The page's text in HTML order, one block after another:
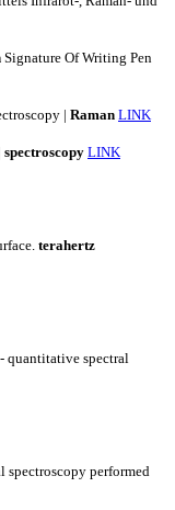
Signature Of Writing Pen
| Raman LINK
spectroscopy LINK
terahertz
quantitative spectral
performed